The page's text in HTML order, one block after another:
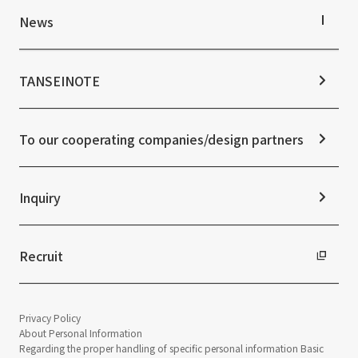
IR Library
Corporate Governance
IR News
Frequently asked questions
Top Commitment
Materiality
ESG Initiatives: E (Environment)
ESG Initiatives: S (Society)
ESG Initiatives: G (Governance)
Integrated Report
Sustainability Data
News
Notice
News Release
TANSEINOTE
To our cooperating companies/design partners
Inquiry
Recruit
Privacy Policy
About Personal Information
Regarding the proper handling of specific personal information Basic